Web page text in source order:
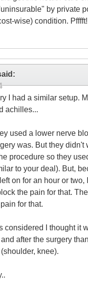
by private
wise) condition. Pfffft!
I had a similar setup.
achilles...
used a lower nerve
was. But they didn't
procedure so they
to your deal). But,
on for an hour or two,
the pain for that.
for that.
considered I thought it
after the surgery
knee).